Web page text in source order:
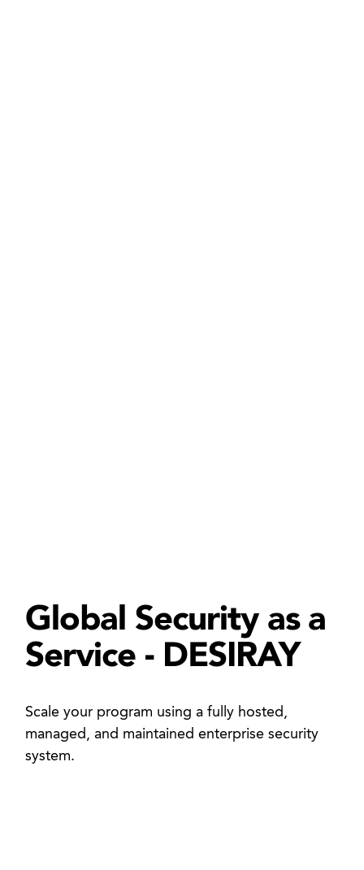
Global Security as a
Service - DESIRAY
Scale your program using a fully hosted,
managed, and maintained enterprise security
system.